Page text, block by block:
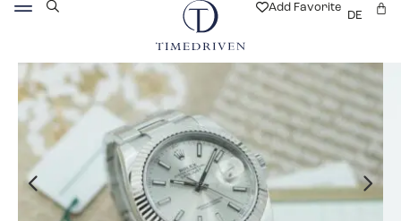
Add Favorite
DE